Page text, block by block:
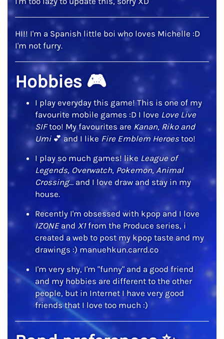
HI!! I'm a Spanish little boi who loves Michelle :D
I'm not furry.
Hobbies 🎮
I play everyday this game! This is one of my
favourite mobile games :D I love Love Live
SIFtoo! My favourites are Kanan, Riko and
Umi 💕and I like Fire Emblem Heroestoo!
I play so much games! like League of
Legends, Overwatch, Pokemon, Animal
Crossing...and I love draw and stay in my
house.
Recently I'm obsessed with kpop and I love
IZONEand X1from the Produce series, i
created a web to post my kpop taste and my
drawings :) manuehkun.carrd.co
I'm very shy, I'm "funny" and a good friend
and my hobbies are different to the other
people, but in Internet I have very good
friends that I love too much :)